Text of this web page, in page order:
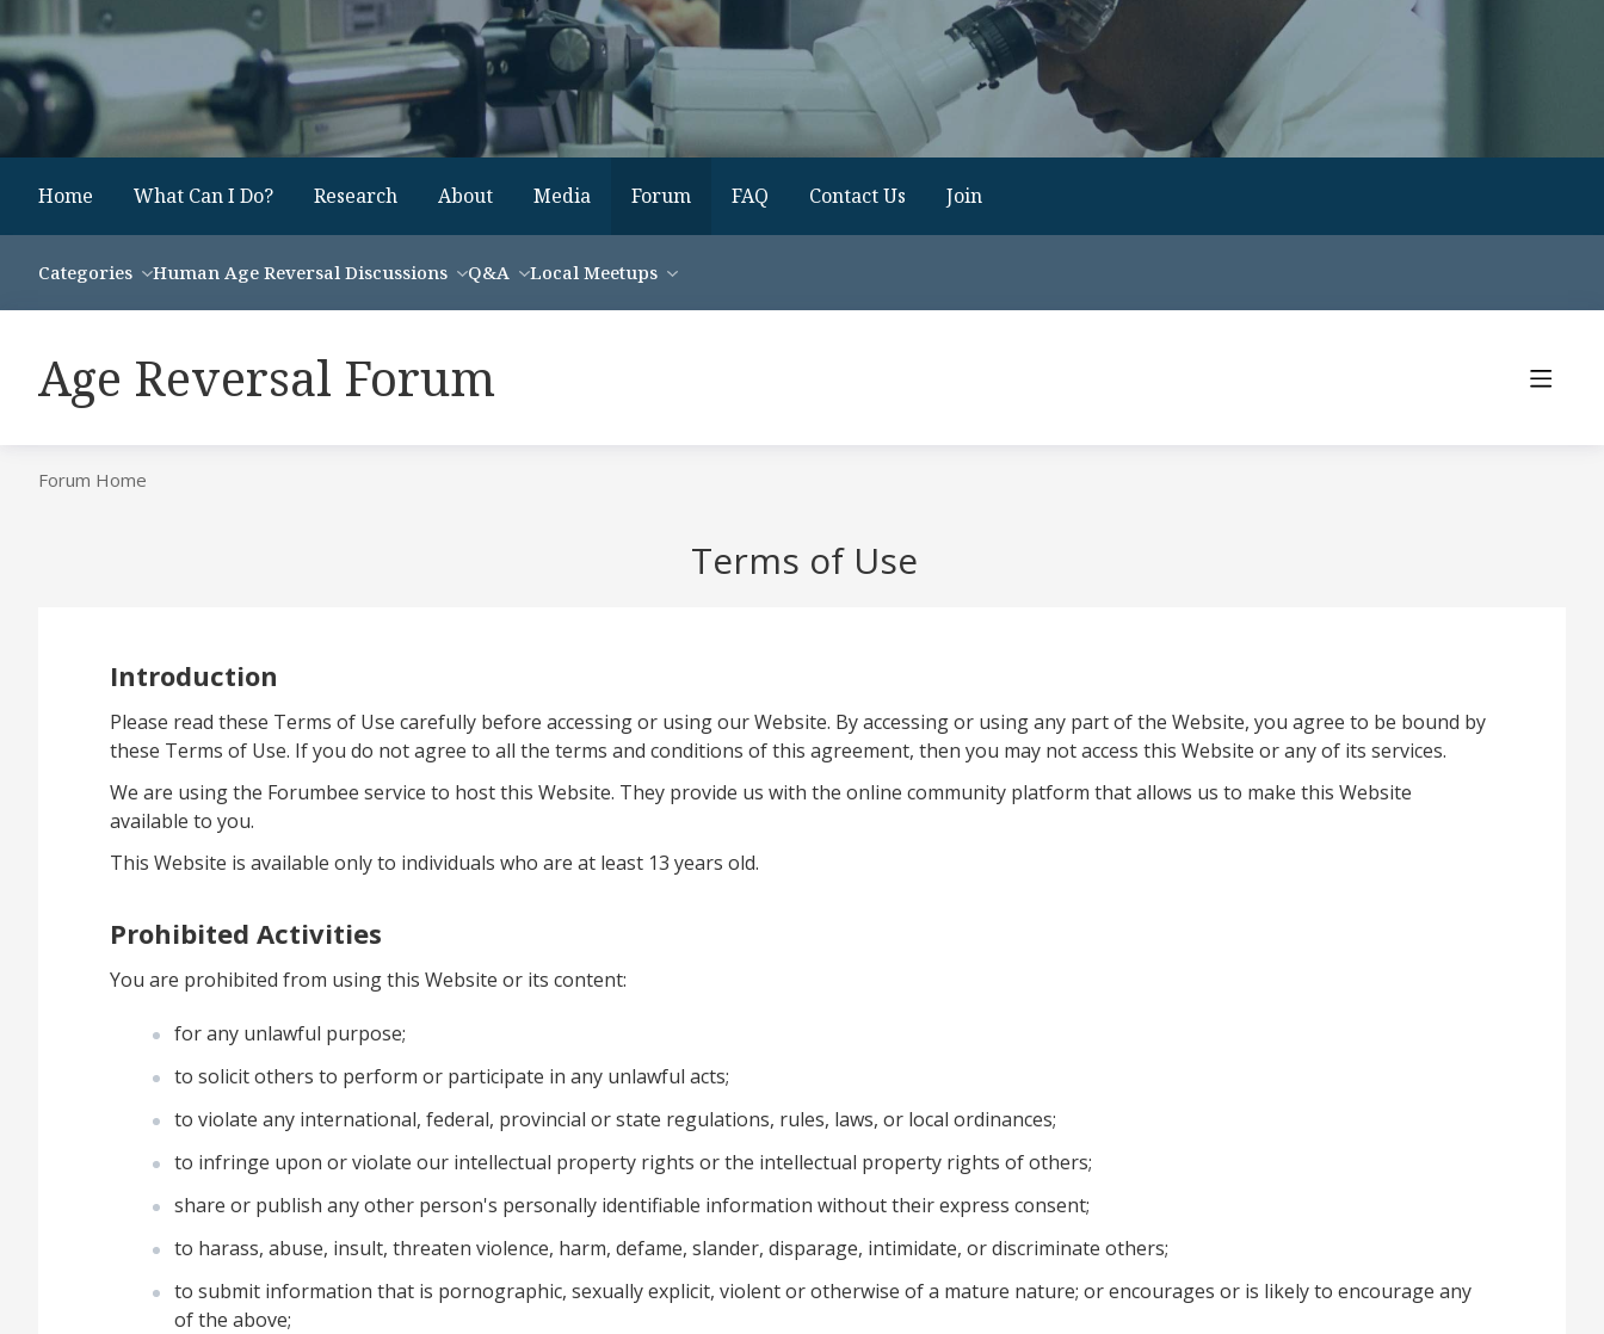
Home What Can I Do? Research About Media Forum FAQ Contact Us Join
Categories Human Age Reversal Discussions Q&A Local Meetups
Age Reversal Forum
Forum Home
Terms of Use
Introduction
Please read these Terms of Use carefully before accessing or using our Website. By accessing or using any part of the Website, you agree to be bound by
these Terms of Use. If you do not agree to all the terms and conditions of this agreement, then you may not access this Website or any of its services.
We are using the Forumbee service to host this Website. They provide us with the online community platform that allows us to make this Website
available to you.
This Website is available only to individuals who are at least 13 years old.
Prohibited Activities
You are prohibited from using this Website or its content:
for any unlawful purpose;
to solicit others to perform or participate in any unlawful acts;
to violate any international, federal, provincial or state regulations, rules, laws, or local ordinances;
to infringe upon or violate our intellectual property rights or the intellectual property rights of others;
share or publish any other person's personally identifiable information without their express consent;
to harass, abuse, insult, threaten violence, harm, defame, slander, disparage, intimidate, or discriminate others;
to submit information that is pornographic, sexually explicit, violent or otherwise of a mature nature; or encourages or is likely to encourage any
of the above;